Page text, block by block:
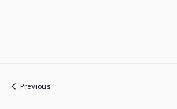
Previous